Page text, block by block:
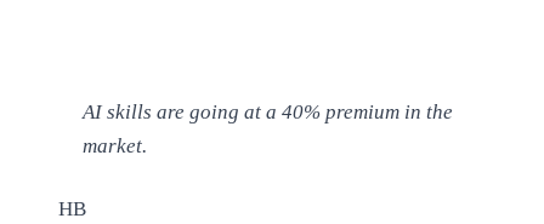
AI skills are going at a 40% premium in the
market.
HB